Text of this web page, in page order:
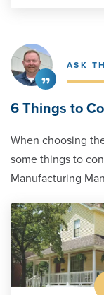
ASK
6 Things to
When choosing
some things to
Manufacturing